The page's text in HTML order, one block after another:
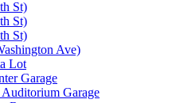
St)
St)
St)
Ave)
Lot
Garage
Garage